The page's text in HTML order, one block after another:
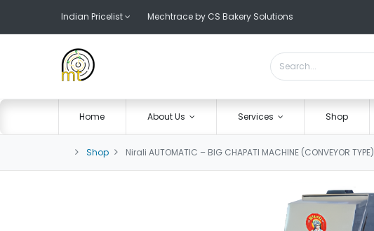
Indian Pricelist Mechtrace by CS Bakery Solutions
Home About Us Services Shop
Shop Nirali AUTOMATIC – BIG CHAPATI MACHINE (CONVEYOR TYPE)